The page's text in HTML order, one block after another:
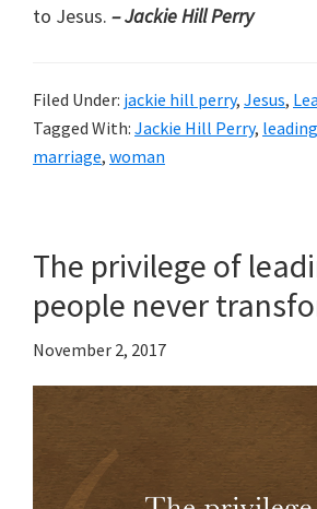
to Jesus. – Jackie Hill Perry
Filed Under: jackie hill perry, Jesus,
Tagged With: Jackie Hill Perry, leading
marriage, woman
The privilege of
people never
November 2, 2017